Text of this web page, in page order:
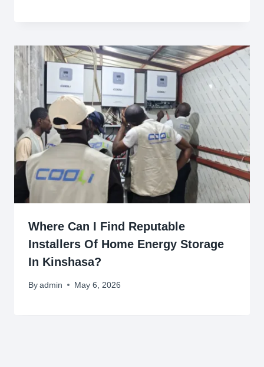
Where Can I Find Reputable
Installers Of Home Energy Storage
In Kinshasa?
By admin May 6, 2026